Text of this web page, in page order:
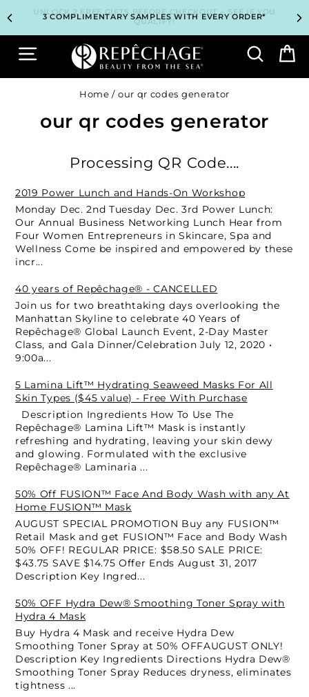
to
3 COMPLIMENTARY SAMPLES WITH EVERY ORDER*
FREE SHIPPING ON ALL ORDERS $65+*
TOP PROFESSIONAL SKINCARE BRAND RECOMMENDED BY
ESTHETICIANS WORLDWIDE
UNLOCK 2 FREE GIFTS BEFORE CHECKOUT – SEE IF YOU
QUALIFY!
3 COMPLIMENTARY SAMPLES WITH EVERY ORDER*
FREE SHIPPING ON ALL ORDERS $65+*
TOP PROFESSIONAL SKINCARE BRAND RECOMMENDED BY
ESTHETICIANS WORLDWIDE
UNLOCK 2 FREE GIFTS BEFORE CHECKOUT – SEE IF YOU
QUALIFY!
Site navigation Search
Home / our qr codes generator
our qr codes generator
Processing QR Code....
2019 Power Lunch and Hands-On Workshop
Monday Dec. 2nd Tuesday Dec. 3rd Power Lunch:
Our Annual Business Networking Lunch Hear from
Four Women Entrepreneurs in Skincare, Spa and
Wellness Come be inspired and empowered by these
incr...
40 years of Repêchage® - CANCELLED
Join us for two breathtaking days overlooking the
Manhattan Skyline to celebrate 40 Years of
Repêchage® Global Launch Event, 2-Day Master
Class, and Gala Dinner/Celebration July 12, 2020 •
9:00a...
5 Lamina Lift™ Hydrating Seaweed Masks For All
Skin Types ($45 value) - Free With Purchase
Description Ingredients How To Use The
Repêchage® Lamina Lift™ Mask is instantly
refreshing and hydrating, leaving your skin dewy
and glowing. Formulated with the exclusive
Repêchage® Laminaria ...
50% Off FUSION™ Face And Body Wash with any At
Home FUSION™ Mask
AUGUST SPECIAL PROMOTION Buy any FUSION™
Retail Mask and get FUSION™ Face and Body Wash
50% OFF! REGULAR PRICE: $58.50 SALE PRICE:
$43.75 SAVE $14.75 Offer Ends August 31, 2017
Description Key Ingred...
50% OFF Hydra Dew® Smoothing Toner Spray with
Hydra 4 Mask
Buy Hydra 4 Mask and receive Hydra Dew
Smoothing Toner Spray at 50% OFFAUGUST ONLY!
Description Key Ingredients Directions Hydra Dew®
Smoothing Toner Spray Reduces dryness, eliminates
tightness ...